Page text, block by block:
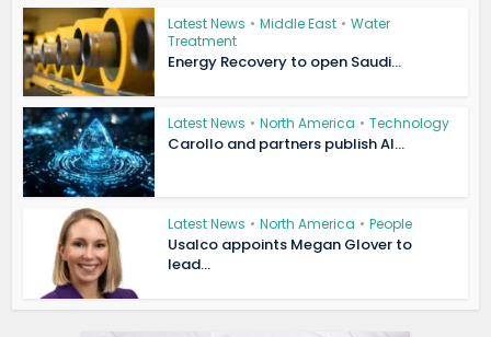
Latest News • Middle East • Water
Treatment
Energy Recovery to open Saudi...
Latest News • North America • Technology
Carollo and partners publish AI...
Latest News • North America • People
Usalco appoints Megan Glover to
lead...